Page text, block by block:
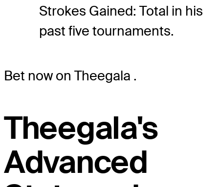
Strokes Gained: Total in his
past five tournaments.
Bet now on Theegala .
Theegala's
Advanced